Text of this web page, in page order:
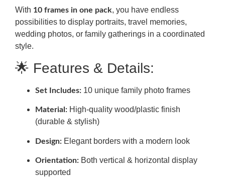
With 10 frames in one pack, you have endless
possibilities to display portraits, travel memories,
wedding photos, or family gatherings in a coordinated
style.
🌟 Features & Details:
Set Includes: 10 unique family photo frames
Material: High-quality wood/plastic finish
(durable & stylish)
Design: Elegant borders with a modern look
Orientation: Both vertical & horizontal display
supported